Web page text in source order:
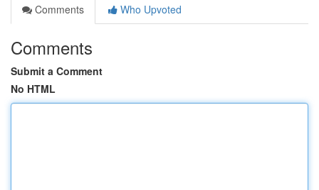
Comments
Who Upvoted
Comments
Submit a Comment
No HTML